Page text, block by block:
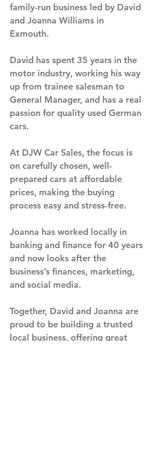
family-run business led by David
and Joanna Williams in
Exmouth.
David has spent 35 years in the
motor industry, working his way
up from trainee salesman to
General Manager, and has a real
passion for quality used German
cars.
At DJW Car Sales, the focus is
on carefully chosen, well-
prepared cars at affordable
prices, making the buying
process easy and stress-free.
Joanna has worked locally in
banking and finance for 40 years
and now looks after the
business’s finances, marketing,
and social media.
Together, David and Joanna are
proud to be building a trusted
local business, offering great